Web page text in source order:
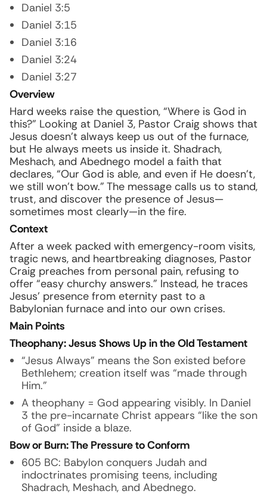
Daniel 3:5
Daniel 3:15
Daniel 3:16
Daniel 3:24
Daniel 3:27
Overview
Hard weeks raise the question, “Where is God in
this?” Looking at Daniel 3, Pastor Craig shows that
Jesus doesn’t always keep us out of the furnace,
but He always meets us inside it. Shadrach,
Meshach, and Abednego model a faith that
declares, “Our God is able, and even if He doesn’t,
we still won’t bow.” The message calls us to stand,
trust, and discover the presence of Jesus—
sometimes most clearly—in the fire.
Context
After a week packed with emergency-room visits,
tragic news, and heartbreaking diagnoses, Pastor
Craig preaches from personal pain, refusing to
offer “easy churchy answers.” Instead, he traces
Jesus’ presence from eternity past to a
Babylonian furnace and into our own crises.
Main Points
Theophany: Jesus Shows Up in the Old Testament
“Jesus Always” means the Son existed before
Bethlehem; creation itself was “made through
Him.”
A theophany = God appearing visibly. In Daniel
3 the pre-incarnate Christ appears “like the son
of God” inside a blaze.
Bow or Burn: The Pressure to Conform
605 BC: Babylon conquers Judah and
indoctrinates promising teens, including
Shadrach, Meshach, and Abednego.